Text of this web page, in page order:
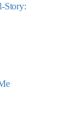
Story: